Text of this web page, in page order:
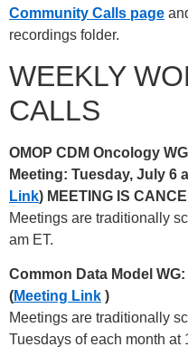
Community Calls page
recordings folder.
WEEKLY
CALLS
OMOP CDM Oncology
Meeting: Tuesday, July 6
Link) MEETING IS
Meetings are traditionally
am ET.
Common Data Model
(Meeting Link )
Meetings are traditionally
Tuesdays of each month at